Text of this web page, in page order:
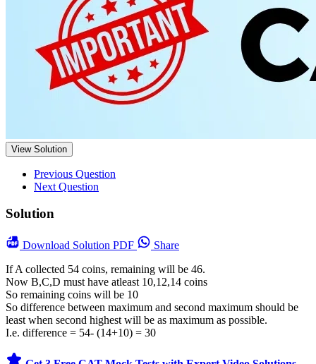
View Solution
Previous Question
Next Question
Solution
Download Solution PDF
Share
If A collected 54 coins, remaining will be 46.
Now B,C,D must have atleast 10,12,14 coins
So remaining coins will be 10
So difference between maximum and second maximum should be
least when second highest will be as maximum as possible.
I.e. difference = 54- (14+10) = 30